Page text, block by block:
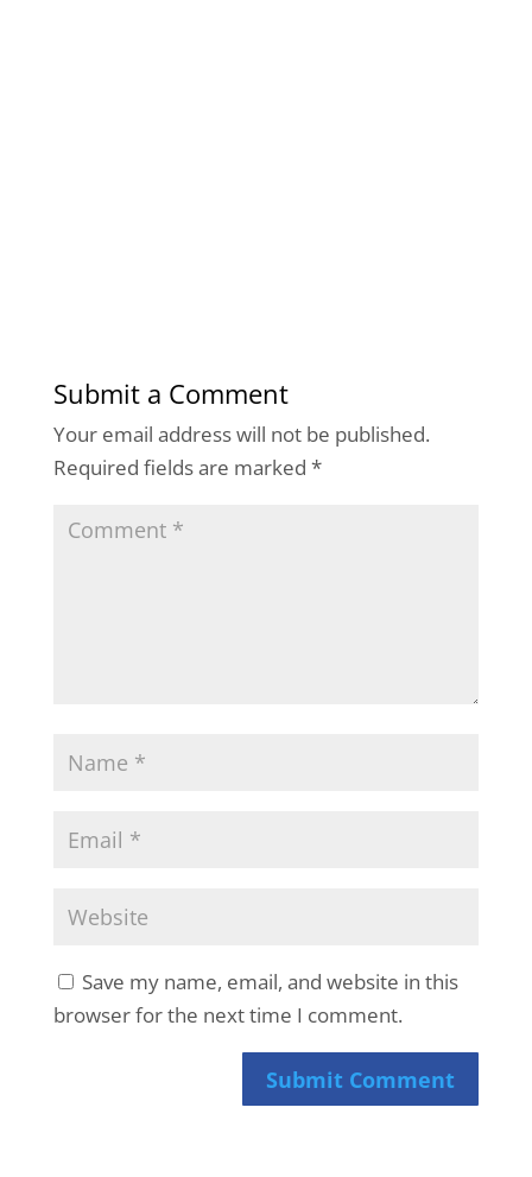
Submit a Comment
Your email address will not be published.
Required fields are marked *
Save my name, email, and website in this
browser for the next time I comment.